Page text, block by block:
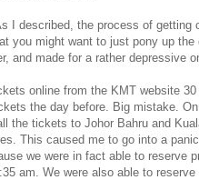
I described, the process of getting
you might want to just pony up the
and made for a rather depressive
online from the KMT website
the day before. Big mistake.
the tickets to Johor Bahru and
This caused me to go into a
we were in fact able to reserve
am. We were also able to